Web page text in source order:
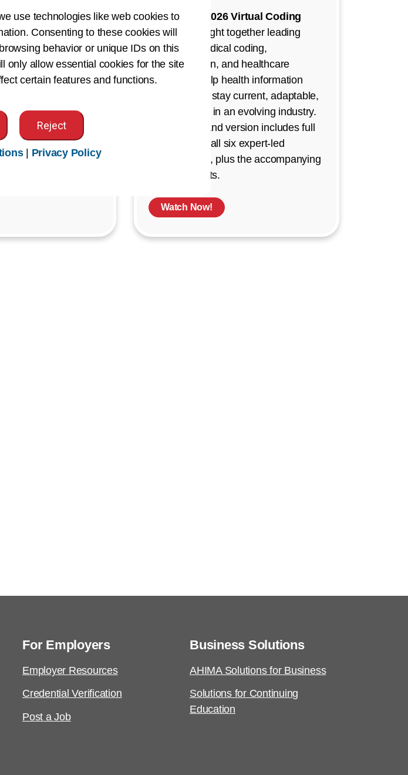
virtual
keep AHIMA
and informed on
profession.
The AHIMA 2026 Virtual Coding
Summit
brought together leading
experts in medical coding,
documentation, and healthcare
strategy to help health information
professionals stay current, adaptable,
and confident in an evolving industry.
This on-demand version includes full
recordings of all six expert-led
presentations, plus the accompanying
Q&A segments.
Watch Now!
For Employers
Employer Resources
Credential Verification
Post a Job
Business Solutions
AHIMA Solutions for Business
Solutions for Continuing
Education
use technologies like web cookies to
Consenting to these cookies will
behavior or unique IDs on this
only allow essential cookies for the site
certain features and functions.
Reject
| Privacy Policy